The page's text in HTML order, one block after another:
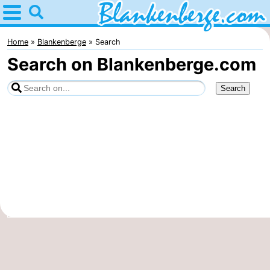
Home
Blankenberge
Tips
For
Home Blankenberge Search
Search on Blankenberge.com